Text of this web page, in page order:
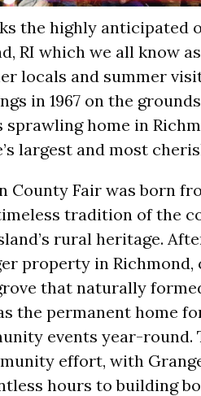
the highly anticipated
RI which we all know
locals and summer
in 1967 on the
home in
largest and most
County Fair was born
tradition of the
rural heritage.
property in Richmond,
that naturally
the permanent home
events year-
effort, with
hours to building